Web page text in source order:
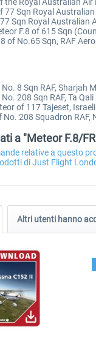
77 Sqn Royal
Sqn Royal Australian
F.8 of 615 Sqn
of No.65 Sqn, RAF
8 Sqn RAF, Sharjah
208 Sqn RAF, Ta
of 117 Tajeset,
No. 208 Squadron RAF,
a "Meteor F.8/
relative a questo
di Just Flight
Altri utenti hanno